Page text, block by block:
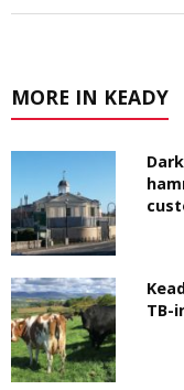
MORE IN KEADY
TB-